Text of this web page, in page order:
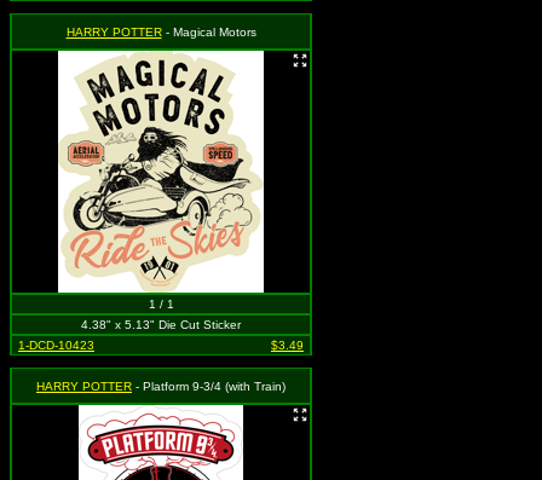
HARRY POTTER- Magical Motors
1 / 1
4.38" x 5.13" Die Cut Sticker
1-DCD-10423
$3.49
HARRY POTTER - Platform 9-3/4 (with Train)